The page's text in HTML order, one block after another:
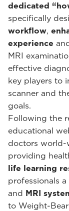
dedicated
specifically
workflow,
experience
MRI
effective
key players to
scanner and
goals.
Following the
educational
doctors world-
providing
life learning
professionals a
and MRI
to Weight-